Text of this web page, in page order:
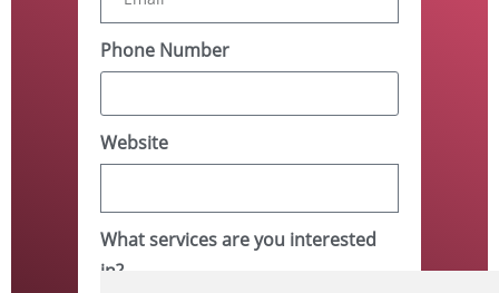
Phone Number
Website
What services are you interested
in?